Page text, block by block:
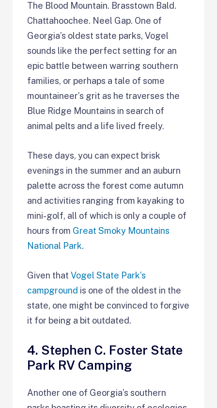
The Blood Mountain. Brasstown Bald.
Chattahoochee. Neel Gap. One of
Georgia’s oldest state parks, Vogel
sounds like the perfect setting for an
epic battle between warring southern
families, or perhaps a tale of some
mountaineer’s grit as he traverses the
Blue Ridge Mountains in search of
animal pelts and a life lived freely.
These days, you can expect brisk
evenings in the summer and an auburn
palette across the forest come autumn
and activities ranging from kayaking to
mini-golf, all of which is only a couple of
hours from Great Smoky Mountains
National Park.
Given thatVogel State Park’s
campground is one of the oldest in the
state, one might be convinced to forgive
it for being a bit outdated.
4. Stephen C. Foster State
Park RV Camping
Another one of Georgia’s southern